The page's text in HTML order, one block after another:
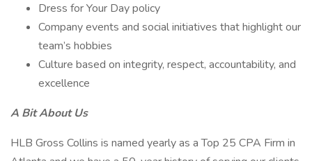
Dress for Your Day policy
Company events and social initiatives that highlight our
team’s hobbies
Culture based on integrity, respect, accountability, and
excellence
A Bit About Us
HLB Gross Collins is named yearly as a Top 25 CPA Firm in